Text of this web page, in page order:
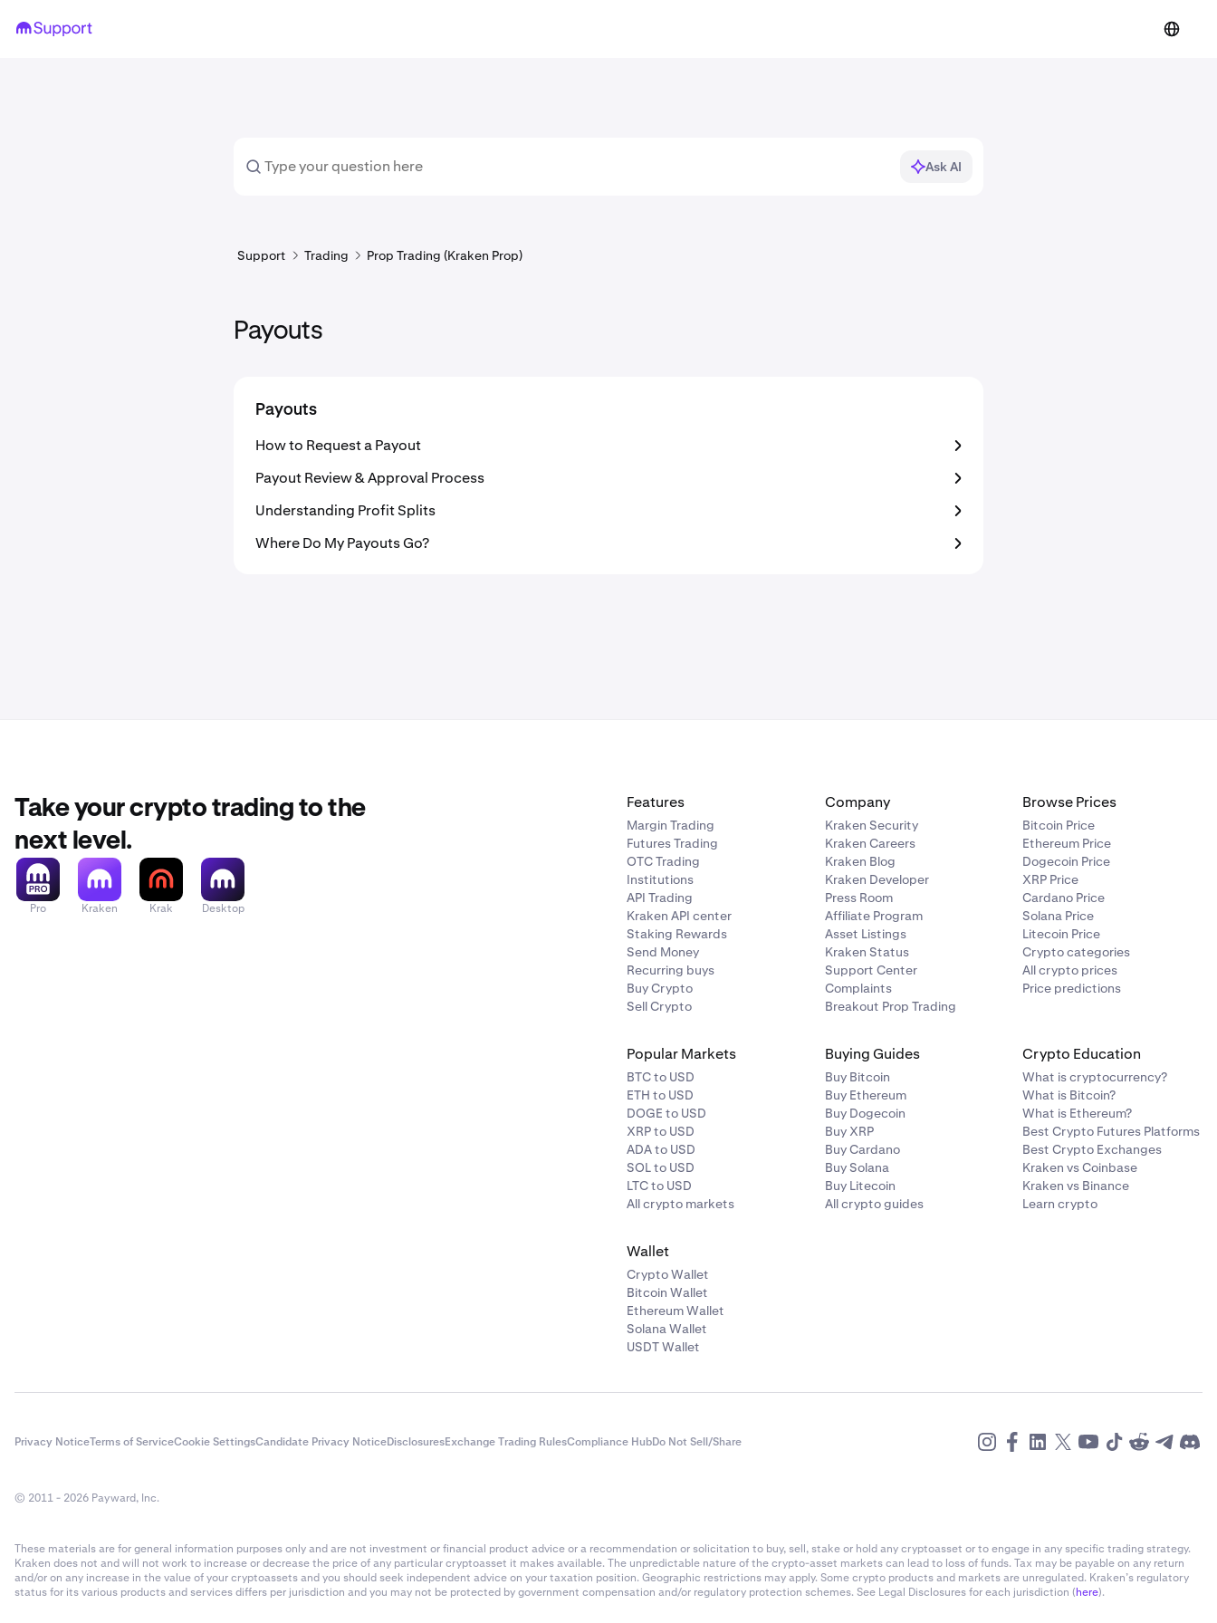
Ask AI
Support Trading Prop Trading (Kraken Prop)
Payouts
Payouts
How to Request a Payout
Payout Review & Approval Process
Understanding Profit Splits
Where Do My Payouts Go?
Take your crypto trading to the
next level.
Pro Kraken Krak Desktop
Features
Margin Trading
Futures Trading
OTC Trading
Institutions
API Trading
Kraken API center
Staking Rewards
Send Money
Recurring buys
Buy Crypto
Sell Crypto
Company
Kraken Security
Kraken Careers
Kraken Blog
Kraken Developer
Press Room
Affiliate Program
Asset Listings
Kraken Status
Support Center
Complaints
Breakout Prop Trading
Browse Prices
Bitcoin Price
Ethereum Price
Dogecoin Price
XRP Price
Cardano Price
Solana Price
Litecoin Price
Crypto categories
All crypto prices
Price predictions
Popular Markets
BTC to USD
ETH to USD
DOGE to USD
XRP to USD
ADA to USD
SOL to USD
LTC to USD
All crypto markets
Buying Guides
Buy Bitcoin
Buy Ethereum
Buy Dogecoin
Buy XRP
Buy Cardano
Buy Solana
Buy Litecoin
All crypto guides
Crypto Education
What is cryptocurrency?
What is Bitcoin?
What is Ethereum?
Best Crypto Futures Platforms
Best Crypto Exchanges
Kraken vs Coinbase
Kraken vs Binance
Learn crypto
Wallet
Crypto Wallet
Bitcoin Wallet
Ethereum Wallet
Solana Wallet
USDT Wallet
Privacy NoticeTerms of ServiceCookie SettingsCandidate Privacy NoticeDisclosuresExchange Trading RulesCompliance HubDo Not Sell/Share
© 2011 - 2026 Payward, Inc.
These materials are for general information purposes only and are not investment or financial product advice or a recommendation or solicitation to buy, sell, stake or hold any cryptoasset or to engage in any specific trading strategy.
Kraken does not and will not work to increase or decrease the price of any particular cryptoasset it makes available. The unpredictable nature of the crypto-asset markets can lead to loss of funds. Tax may be payable on any return
and/or on any increase in the value of your cryptoassets and you should seek independent advice on your taxation position. Geographic restrictions may apply. Some crypto products and markets are unregulated. Kraken’s regulatory
status for its various products and services differs per jurisdiction and you may not be protected by government compensation and/or regulatory protection schemes. See Legal Disclosures for each jurisdiction (here).